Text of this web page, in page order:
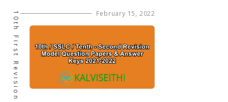
February 15, 2022
10th First Revision